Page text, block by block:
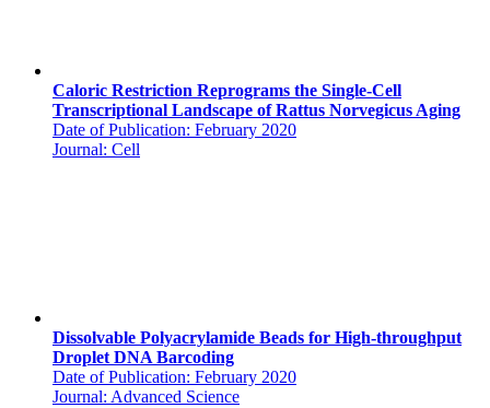
Caloric Restriction Reprograms the Single-Cell
Transcriptional Landscape of Rattus Norvegicus Aging
Date of Publication: February 2020
Journal: Cell
Dissolvable Polyacrylamide Beads for High-throughput
Droplet DNA Barcoding
Date of Publication: February 2020
Journal: Advanced Science